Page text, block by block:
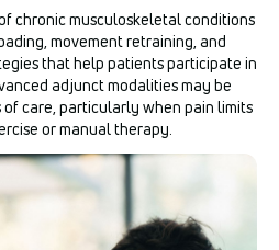
chronic musculoskeletal conditions
movement retraining, and
that help patients participate in
adjunct modalities may be
care, particularly when pain limits
or manual therapy.